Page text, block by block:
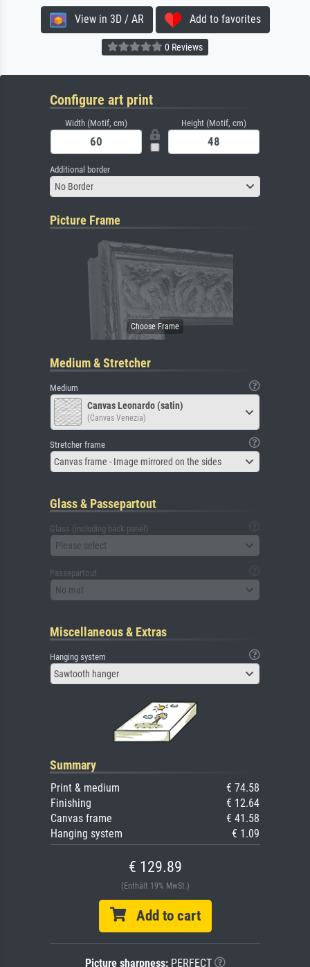
View in 3D / AR Add to favorites
0 Reviews
Configure art print
Width (Motif, cm) Height (Motif, cm)
Additional border
No Border
Picture Frame
Medium & Stretcher
Medium
Canvas Leonardo (satin)
(Canvas Venezia)
Stretcher frame
Canvas frame - Image mirrored on the sides
Glass & Passepartout
Glass (including back panel)
Please select
Passepartout
No mat
Miscellaneous & Extras
Hanging system
Sawtooth hanger
Summary
Print & medium
€ 74.58
Finishing
€ 12.64
Canvas frame
€ 41.58
Hanging system
€ 1.09
€ 129.89
(Enthält 19% MwSt.)
Add to cart
Picture sharpness:PERFECT